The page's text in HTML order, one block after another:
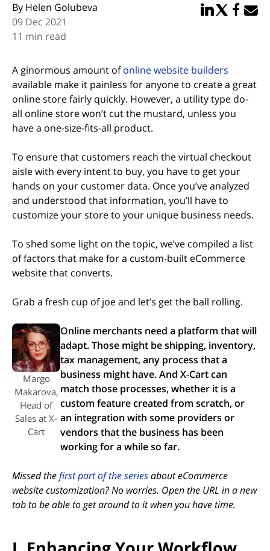
By Helen Golubeva
09 Dec 2021
11 min read
Share in
Share in
Share
A ginormous amount ofonline website builders
available make it painless for anyone to create a great
online store fairly quickly. However, a utility type do-
all online store won’t cut the mustard, unless you
have a one-size-fits-all product.
To ensure that customers reach the virtual checkout
aisle with every intent to buy, you have to get your
hands on your customer data. Once you’ve analyzed
and understood that information, you’ll have to
customize your store to your unique business needs.
To shed some light on the topic, we’ve compiled a list
of factors that make for a custom-built eCommerce
website that converts.
Grab a fresh cup of joe and let’s get the ball rolling.
Margo
Makarova,
Head of
Sales at X-
Cart
Online merchants need a platform that will
adapt. Those might be shipping, inventory,
tax management, any process that a
business might have. And X-Cart can
match those processes, whether it is a
custom feature created from scratch, or
an integration with some providers or
vendors that the business has been
working for a while so far.
Missed thefirst part of the seriesabout eCommerce
website customization? No worries. Open the URL in a new
tab to be able to get around to it when you have time.